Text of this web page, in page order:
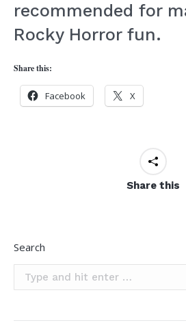
recommended for
Rocky Horror fun.
Share this:
Facebook X
Share this
Search